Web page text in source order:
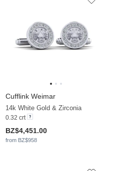
Cufflink Weimar
14k White Gold & Zirconia
0.32 crt
BZ$4,451.00
from BZ$958